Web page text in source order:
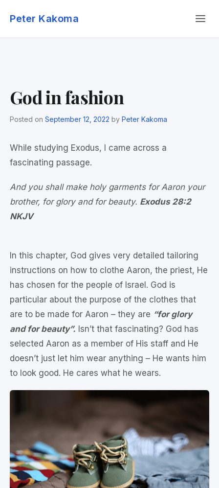
Peter Kakoma
God in fashion
Posted on September 12, 2022 by Peter Kakoma
While studying Exodus, I came across a
fascinating passage.
And you shall make holy garments for Aaron your
brother, for glory and for beauty. Exodus 28:2
NKJV
In this chapter, God gives very detailed tailoring
instructions on how to clothe Aaron, the priest, He
has chosen for the people of Israel. God is
particular about the purpose of the clothes that
are to be made for Aaron – they are “for glory
and for beauty”. Isn’t that fascinating? God has
selected Aaron as a member of His staff and He
doesn’t just let him wear anything – He wants him
to look good. He cares what he wears.